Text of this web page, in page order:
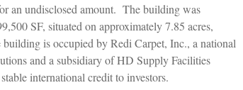
an undisclosed amount. The building was
SF, situated on approximately 7.85 acres,
is occupied by Redi Carpet, Inc., a national
and a subsidiary of HD Supply Facilities
international credit to investors.